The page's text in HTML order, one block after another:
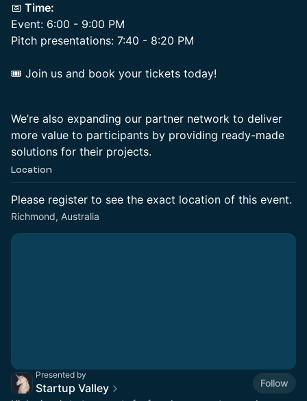
📅 Time:
Event: 6:00 - 9:00 PM
Pitch presentations: 7:40 - 8:20 PM
🎟 Join us and book your tickets today!
We’re also expanding our partner network to deliver
more value to participants by providing ready-made
solutions for their projects.
Location
Please register to see the exact location of this event.
Richmond, Australia
Presented by
Startup Valley
Follow